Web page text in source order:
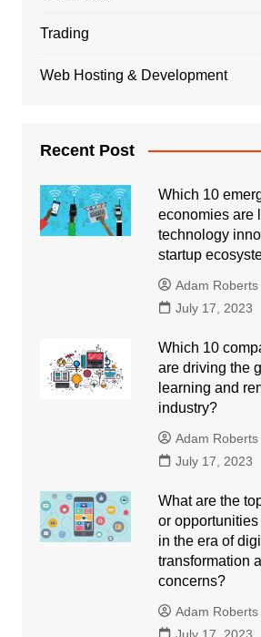
Trading
Web Hosting & Development
Recent Post
Which 10
economies are
technology
startup
Adam Roberts
July 17, 2023
Which 10
are driving the
learning and
industry?
Adam Roberts
July 17, 2023
What are the
or
in the era of
transformation
concerns?
Adam Roberts